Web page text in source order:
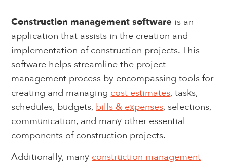
Construction management software is an
application that assists in the creation and
implementation of construction projects. This
software helps streamline the project
management process by encompassing tools for
creating and managing cost estimates, tasks,
schedules, budgets, bills & expenses, selections,
communication, and many other essential
components of construction projects.
Additionally, many construction management